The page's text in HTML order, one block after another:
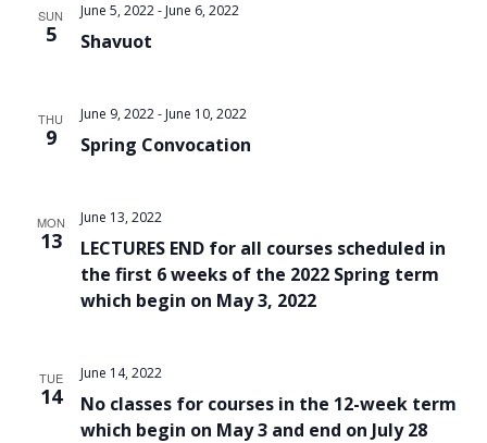
SUN
5 Shavuot
June 5, 2022- June 6, 2022
THU
9 Spring Convocation
June 9, 2022- June 10, 2022
MON
13
LECTURES END for all courses scheduled in
the first 6 weeks of the 2022 Spring term
which begin on May 3, 2022
June 13, 2022
TUE
14
No classes for courses in the 12-week term
which begin on May 3 and end on July 28
June 14, 2022